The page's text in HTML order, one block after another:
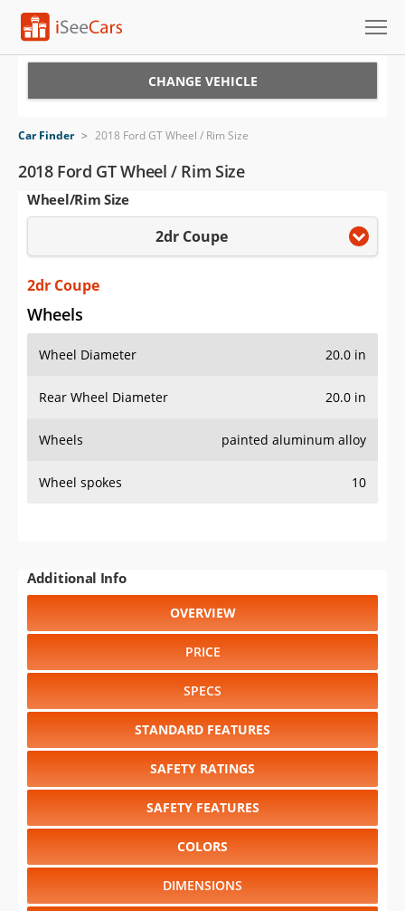
VIN Check
Saved Cars
Saved iVIN Reports
Log In
Sign Up
CHANGE VEHICLE
Car Finder > 2018 Ford GT Wheel / Rim Size
2018 Ford GT Wheel / Rim Size
Wheel/Rim Size
2dr Coupe
2dr Coupe
Wheels
Wheel Diameter 20.0 in
Rear Wheel Diameter 20.0 in
Wheels painted aluminum alloy
Wheel spokes 10
Additional Info
OVERVIEW
PRICE
SPECS
STANDARD FEATURES
SAFETY RATINGS
SAFETY FEATURES
COLORS
DIMENSIONS